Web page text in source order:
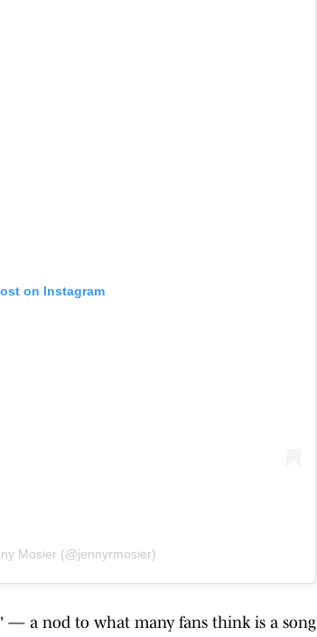
on Instagram
Mosier (@jennyrmosier)
— a nod to what many fans think is a song